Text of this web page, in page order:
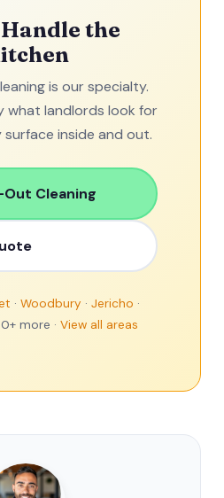
Handle the
is our specialty.
what landlords look for
inside and out.
Cleaning
· Woodbury · Jericho ·
more · View all areas